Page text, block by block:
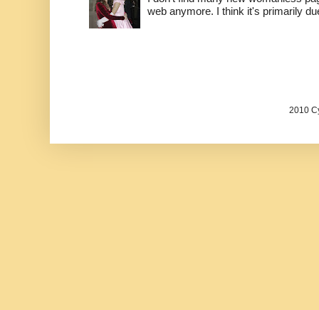
web anymore. I think it's primarily
2010